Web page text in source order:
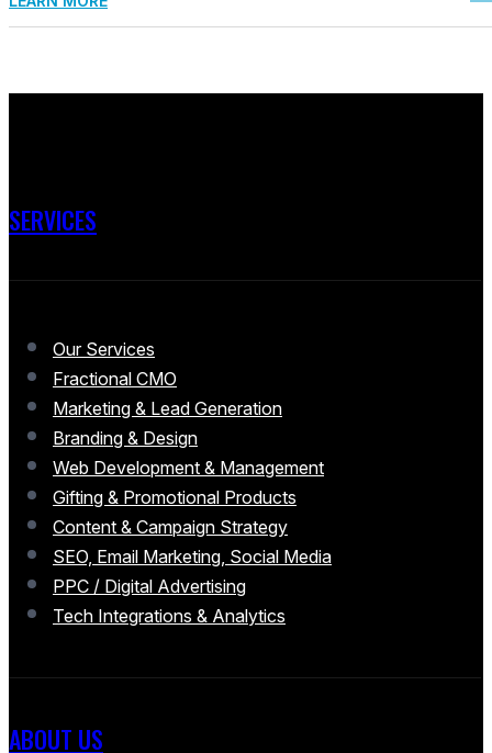
SERVICES
Our Services
Fractional CMO
Marketing & Lead Generation
Branding & Design
Web Development & Management
Gifting & Promotional Products
Content & Campaign Strategy
SEO, Email Marketing, Social Media
PPC / Digital Advertising
Tech Integrations & Analytics
ABOUT US